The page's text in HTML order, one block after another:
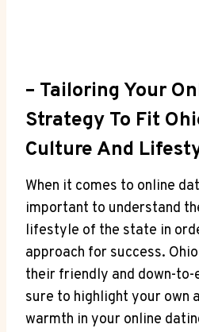
– Tailoring Your
Strategy To Fit
Culture⁤ And
When‍ it comes to online
important ​to​ understand
⁣lifestyle of the state in
approach ​for success.
their friendly‌ and ⁣down-to-
sure to highlight your own
⁢warmth in‍ your online